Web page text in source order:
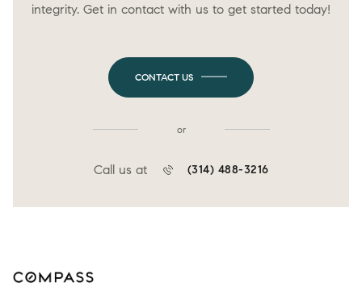
integrity. Get in contact with us to get started today!
CONTACT US
or
Call us at (314) 488-3216